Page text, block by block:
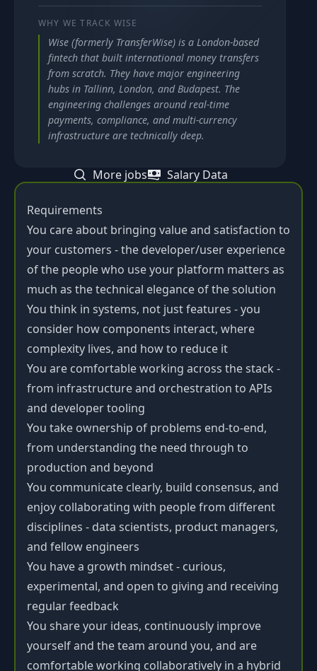
Requirements
You care about bringing value and satisfaction to
your customers - the developer/user experience
of the people who use your platform matters as
much as the technical elegance of the solution
You think in systems, not just features - you
consider how components interact, where
complexity lives, and how to reduce it
You are comfortable working across the stack -
from infrastructure and orchestration to APIs
and developer tooling
You take ownership of problems end-to-end,
from understanding the need through to
production and beyond
You communicate clearly, build consensus, and
enjoy collaborating with people from different
disciplines - data scientists, product managers,
and fellow engineers
You have a growth mindset - curious,
experimental, and open to giving and receiving
regular feedback
You share your ideas, continuously improve
yourself and the team around you, and are
comfortable working collaboratively in a hybrid
WHY WE TRACK WISE
Wise (formerly TransferWise) is a London-based
fintech that built international money transfers
from scratch. They have major engineering
hubs in Tallinn, London, and Budapest. The
engineering challenges around real-time
payments, compliance, and multi-currency
infrastructure are technically deep.
More jobs Salary Data